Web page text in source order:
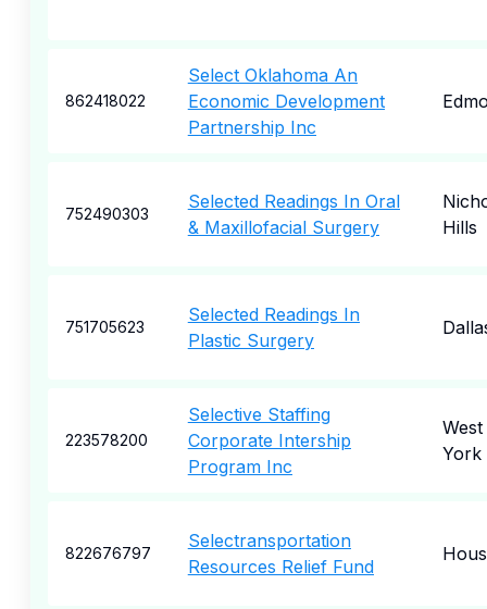
862418022
Select Oklahoma An
Economic Development
Partnership Inc
752490303
Selected Readings In Oral
& Maxillofacial Surgery
Hills
751705623
Selected Readings In
Plastic Surgery
223578200
Selective Staffing
Corporate Intership
Program Inc
York
822676797
Selectransportation
Resources Relief Fund